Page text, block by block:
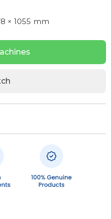
× 1055 mm